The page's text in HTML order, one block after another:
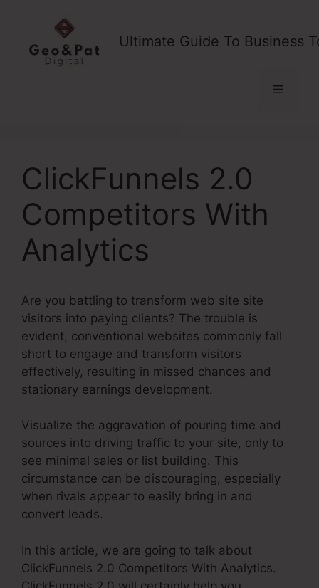
content
Ultimate Guide To Business
Menu
ClickFunnels 2.0
Competitors With
Analytics
Are you battling to transform web site site
visitors into paying clients? The trouble is
evident, conventional websites commonly fall
short to engage and transform visitors
effectively, resulting in missed chances and
stationary earnings development.
Visualize the aggravation of pouring time and
sources into driving traffic to your site, only to
see minimal sales or list building. This
circumstance can be discouraging, especially
when rivals appear to easily bring in and
convert leads.
In this article, we are going to talk about
ClickFunnels 2.0 Competitors With Analytics.